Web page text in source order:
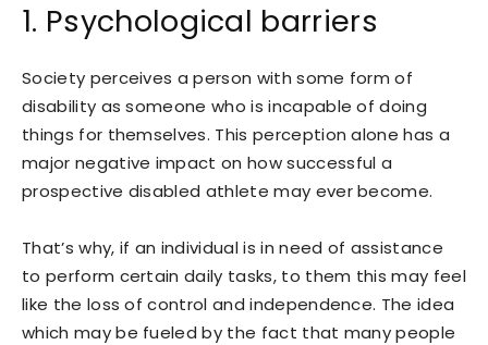
1. Psychological barriers
Society perceives a person with some form of
disability as someone who is incapable of doing
things for themselves. This perception alone has a
major negative impact on how successful a
prospective disabled athlete may ever become.
That’s why, if an individual is in need of assistance
to perform certain daily tasks, to them this may feel
like the loss of control and independence. The idea
which may be fueled by the fact that many people